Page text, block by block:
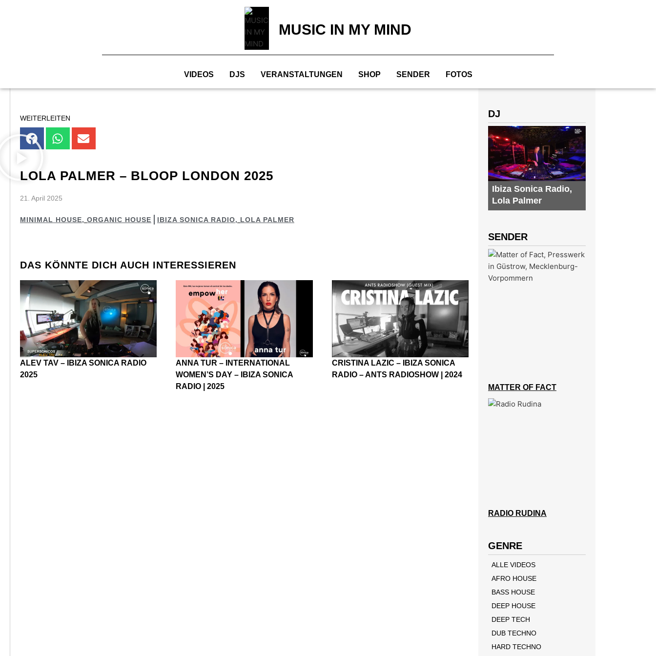
MUSIC IN MY MIND
VIDEOS DJS VERANSTALTUNGEN SHOP SENDER FOTOS
WEITERLEITEN
LOLA PALMER – BLOOP LONDON 2025
21. April 2025
MINIMAL HOUSE, ORGANIC HOUSE IBIZA SONICA RADIO, LOLA PALMER
DAS KÖNNTE DICH AUCH INTERESSIEREN
ALEV TAV – IBIZA SONICA RADIO
2025
ANNA TUR – INTERNATIONAL
WOMEN’S DAY – IBIZA SONICA
RADIO | 2025
CRISTINA LAZIC – IBIZA SONICA
RADIO – ANTS RADIOSHOW | 2024
DJ
Ibiza Sonica Radio,
Lola Palmer
SENDER
MATTER OF FACT
RADIO RUDINA
GENRE
ALLE VIDEOS
AFRO HOUSE
BASS HOUSE
DEEP HOUSE
DEEP TECH
DUB TECHNO
HARD TECHNO